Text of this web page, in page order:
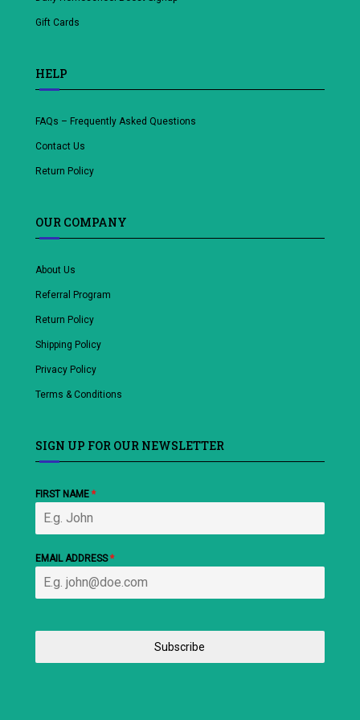
Gift Cards
HELP
FAQs – Frequently Asked Questions
Contact Us
Return Policy
OUR COMPANY
About Us
Referral Program
Return Policy
Shipping Policy
Privacy Policy
Terms & Conditions
SIGN UP FOR OUR NEWSLETTER
FIRST NAME *
EMAIL ADDRESS*
Subscribe